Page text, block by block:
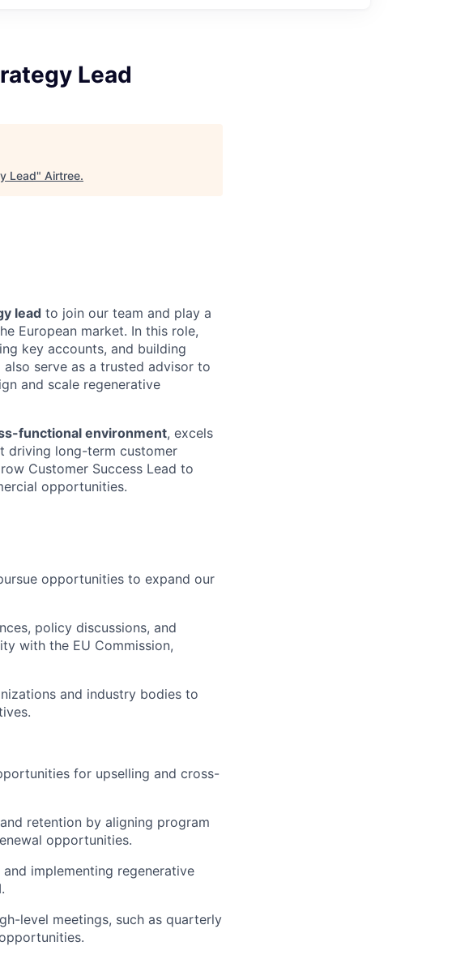
Lead
Lead" Airtree.
lead to join our team and play a
European market. In this role,
key accounts, and building
serve as a trusted advisor to
and scale regenerative
functional environment, excels
driving long-term customer
Customer Success Lead to
opportunities.
opportunities to expand our
policy discussions, and
with the EU Commission,
and industry bodies to
for upselling and cross-
retention by aligning program
opportunities.
implementing regenerative
level meetings, such as quarterly